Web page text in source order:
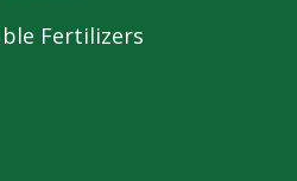
Fertilizers